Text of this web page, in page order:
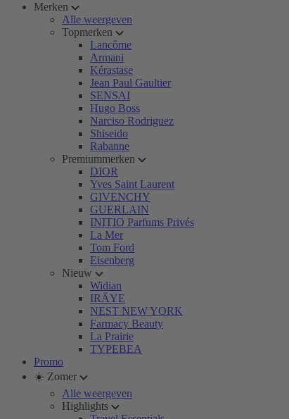
Merken
Alle weergeven
Topmerken
Lancôme
Armani
Kérastase
Jean Paul Gaultier
SENSAI
Hugo Boss
Narciso Rodriguez
Shiseido
Rabanne
Premiummerken
DIOR
Yves Saint Laurent
GIVENCHY
GUERLAIN
INITIO Parfums Privés
La Mer
Tom Ford
Eisenberg
Nieuw
Widian
IRÄYE
NEST NEW YORK
Farmacy Beauty
La Prairie
TYPEBEA
Promo
☀️ Zomer
Alle weergeven
Highlights